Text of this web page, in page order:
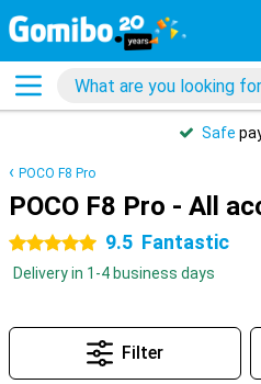
Safe
POCO F8 Pro
POCO F8 Pro - All
5 stars 9.5 Fantastic
Delivery in 1-4 business days
Filter